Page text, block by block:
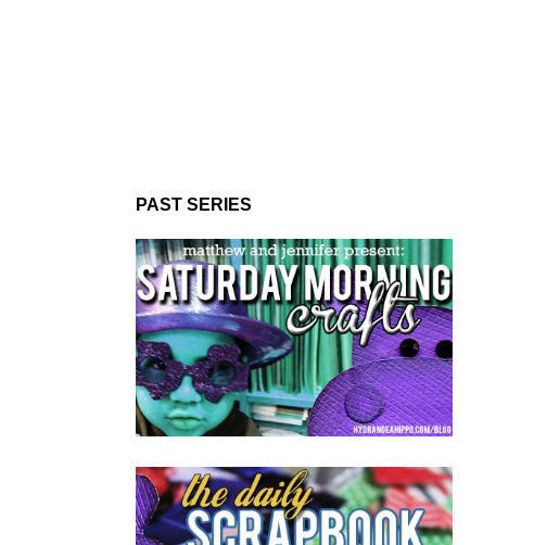
PAST SERIES